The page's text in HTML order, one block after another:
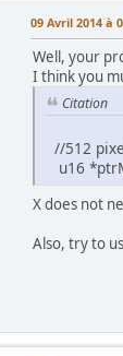
09 Avril 2014 à
Well, your
I think you
Citation
//512
u16
X does not
Also, try to